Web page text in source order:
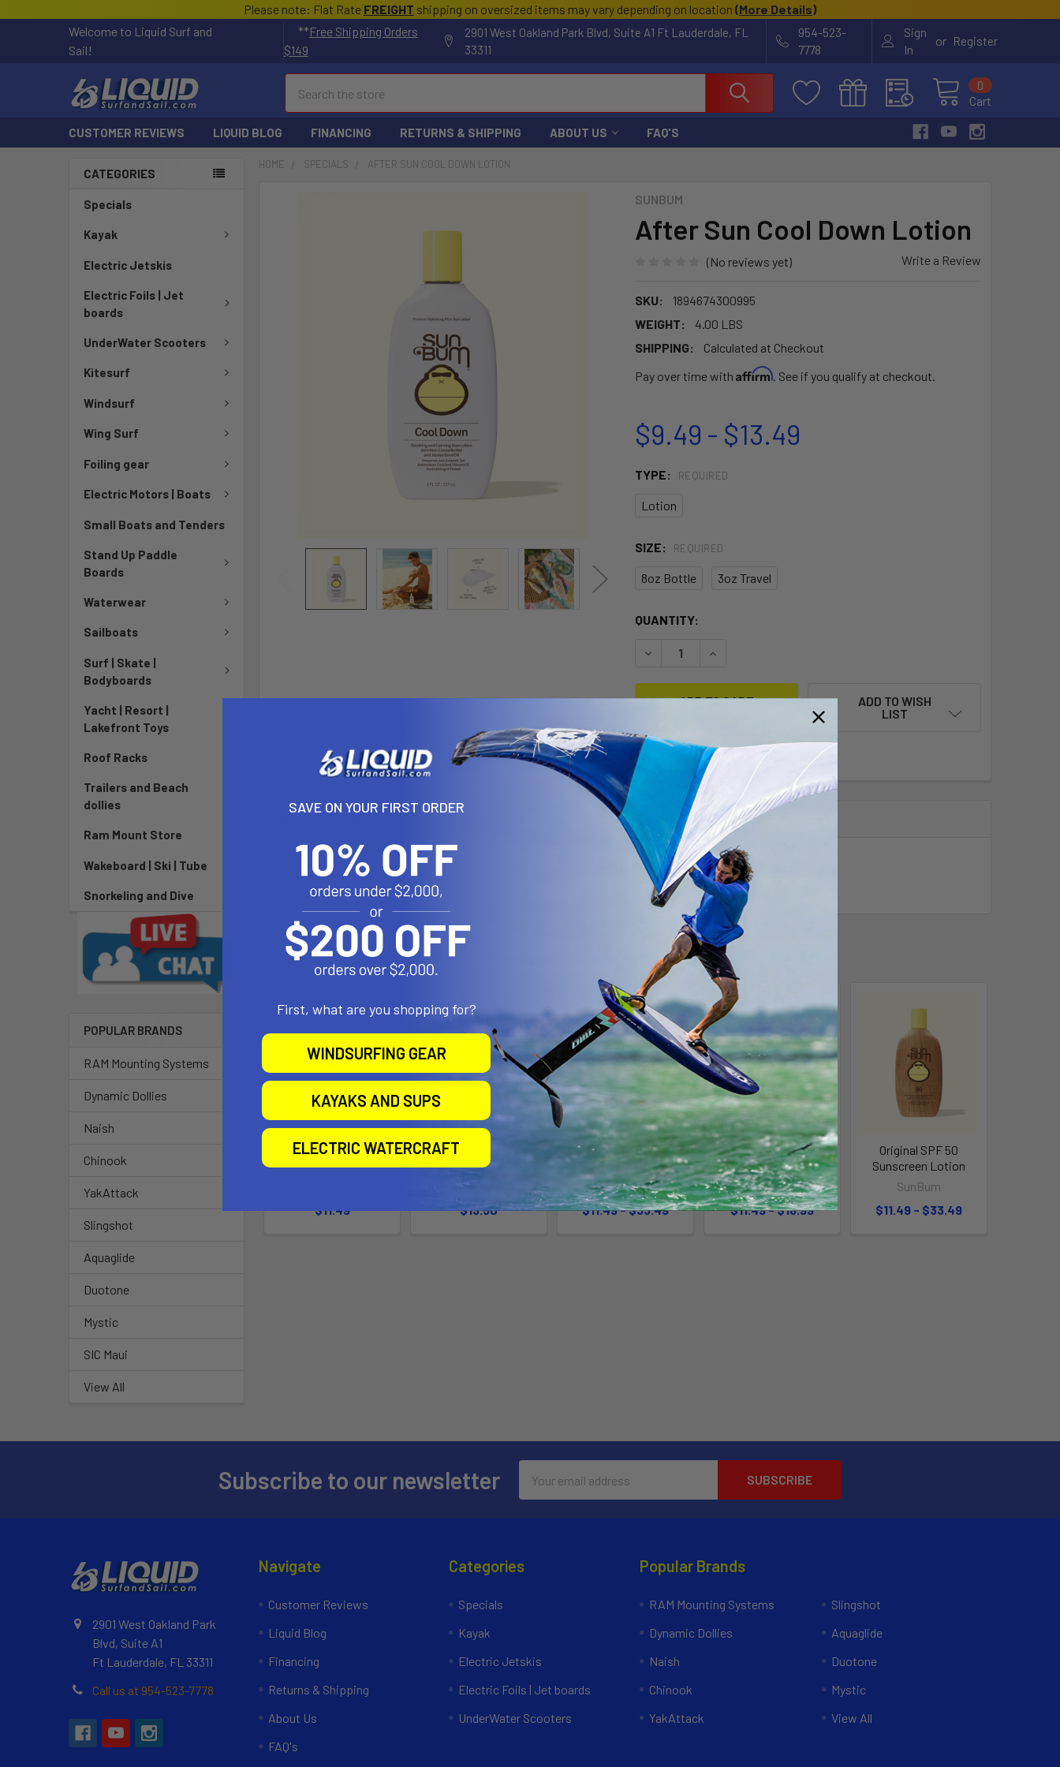
Please note: Flat Rate FREIGHT shipping on oversized items may vary depending on location (More Details)
Welcome to Liquid Surf and
Sail!
**Free Shipping Orders
$149
2901 West Oakland Park Blvd, Suite A1 Ft Lauderdale, FL
33311
954-523-
7778
Sign
In
or Register
Cart
0
CUSTOMER REVIEWS LIQUID BLOG FINANCING RETURNS & SHIPPING ABOUT US FAQ'S
CATEGORIES
Specials
Kayak
Electric Jetskis
Electric Foils | Jet
boards
UnderWater Scooters
Kitesurf
Windsurf
Wing Surf
Foiling gear
Electric Motors | Boats
Small Boats and Tenders
Stand Up Paddle
Boards
Waterwear
Sailboats
Surf | Skate |
Bodyboards
Yacht | Resort |
Lakefront Toys
Roof Racks
Trailers and Beach
dollies
Ram Mount Store
Wakeboard | Ski | Tube
Snorkeling and Dive
POPULAR BRANDS
RAM Mounting Systems
Dynamic Dollies
Naish
Chinook
YakAttack
Slingshot
Aquaglide
Duotone
Mystic
SIC Maui
View All
HOME SPECIALS AFTER SUN COOL DOWN LOTION
SUNBUM
After Sun Cool Down Lotion
(No reviews yet) Write a Review
SKU:
1894674300995
WEIGHT:
4.00 LBS
SHIPPING:
Calculated at Checkout
Pay over time with Affirm. See if you qualify at checkout.
$9.49 - $13.49
TYPE: REQUIRED
Lotion
SIZE: REQUIRED
8oz Bottle 3oz Travel
CURRENT
QUANTITY:
DECREASE QUANTITY OF AFTER SUN COOL DOWN LOTION
INCREASE QUANTITY OF AFTER SUN COOL DOWN LOTION
ADD TO WISH
LIST
We like to prevent sunburns, but if you get one, our soothing Aloe lotion is a lifesaver.
Related Products
After Sun Cool Down
Gel
$11.49
Sun Bum After Sun
Cool Down Spray 6oz.
SunBum
$13.50
Original SPF 30
Sunscreen Lotion
SunBum
$11.49 - $33.49
Original SPF 70
Sunscreen Lotion
SunBum
$11.49 - $18.99
Original SPF 50
Sunscreen Lotion
SunBum
$11.49 - $33.49
Subscribe to our newsletter
Address
2901 West Oakland Park
Blvd, Suite A1
Ft Lauderdale, FL 33311
Call us at 954-523-7778
Navigate
Customer Reviews
Liquid Blog
Financing
Returns & Shipping
About Us
FAQ's
Categories
Specials
Kayak
Electric Jetskis
Electric Foils | Jet boards
UnderWater Scooters
Popular Brands
RAM Mounting Systems
Dynamic Dollies
Naish
Chinook
YakAttack
Slingshot
Aquaglide
Duotone
Mystic
View All
SAVE ON YOUR FIRST ORDER
First, what are you shopping for?
WINDSURFING GEAR
KAYAKS AND SUPS
ELECTRIC WATERCRAFT